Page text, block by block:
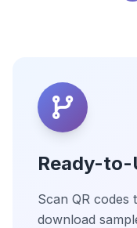
Ready-to-
Scan QR
download